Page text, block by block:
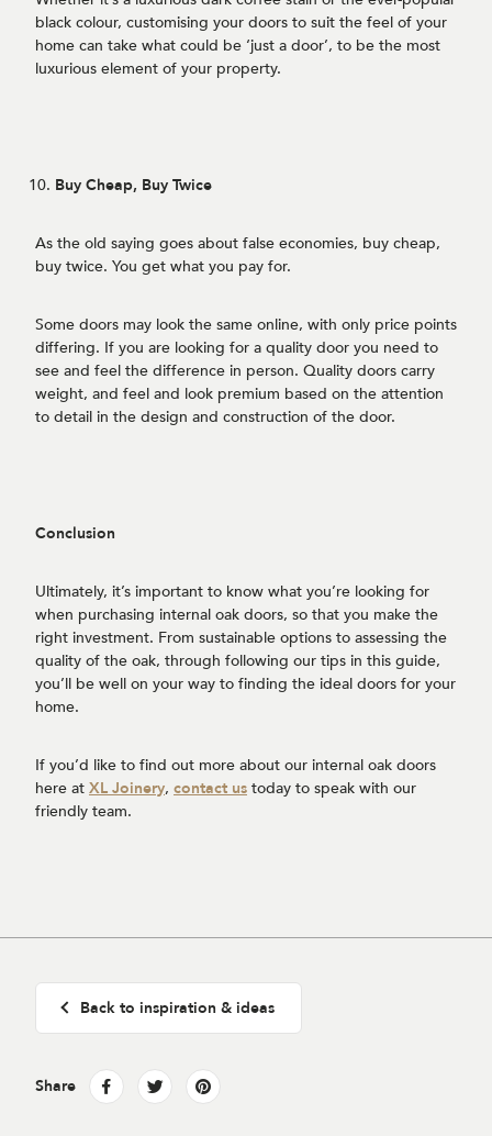
black colour, customising your doors to suit the feel of your
home can take what could be ‘just a door’, to be the most
luxurious element of your property.
Buy Cheap, Buy Twice
As the old saying goes about false economies, buy cheap,
buy twice. You get what you pay for.
Some doors may look the same online, with only price points
differing. If you are looking for a quality door you need to
see and feel the difference in person. Quality doors carry
weight, and feel and look premium based on the attention
to detail in the design and construction of the door.
Conclusion
Ultimately, it’s important to know what you’re looking for
when purchasing internal oak doors, so that you make the
right investment. From sustainable options to assessing the
quality of the oak, through following our tips in this guide,
you’ll be well on your way to finding the ideal doors for your
home.
If you’d like to find out more about our internal oak doors
here at XL Joinery, contact us today to speak with our
friendly team.
Back to inspiration & ideas
Share